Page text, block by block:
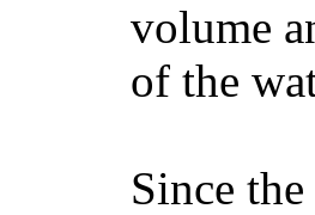
volume
of the
Since